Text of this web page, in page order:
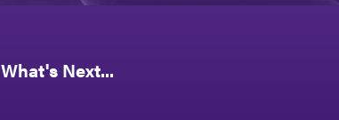
What's Next...